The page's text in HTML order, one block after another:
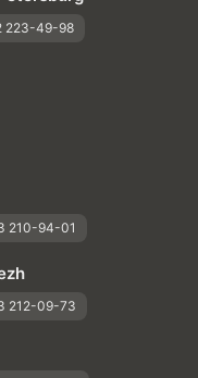
223-49-98
210-94-01
212-09-73